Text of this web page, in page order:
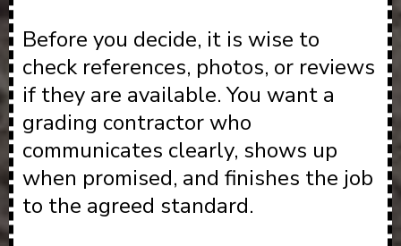
Before you decide, it is wise to
check references, photos, or reviews
if they are available. You want a
grading contractor who
communicates clearly, shows up
when promised, and finishes the job
to the agreed standard.